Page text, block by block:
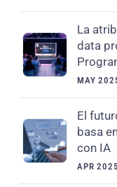
MAY
La
data
APR 2025
El
basa
con IA